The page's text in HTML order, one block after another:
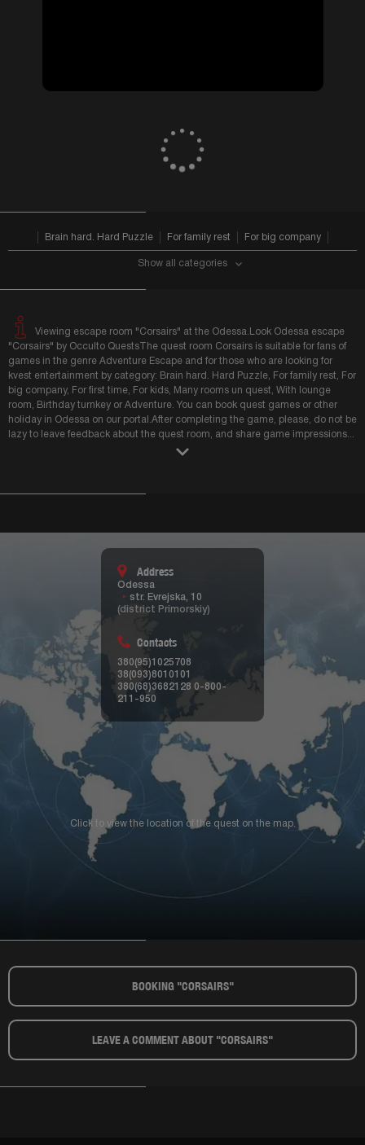
VIEW ALL
Brain hard. Hard Puzzle
Show all categories
"Corsairs" by Occulto QuestsThe quest room Corsairs is suitable for fans of
games in the genre Adventure Escape and for those who are looking for
kvest entertainment by category: Brain hard. Hard Puzzle, For family rest, For
big company, For first time, For kids, Many rooms un quest, With lounge
room, Birthday turnkey or Adventure. You can book quest games or other
holiday in Odessa on our portal.After completing the game, please, do not be
lazy to leave feedback about the quest room, and share game impressions
Address
Odessa
str. Evrejska, 10
(district Primorskiy)
380(95)1025708
380(68)3682128
211-950
Click to view the location of the quest on the map.
BOOKING "CORSAIRS"​
LEAVE A COMMENT ABOUT "CORSAIRS"​